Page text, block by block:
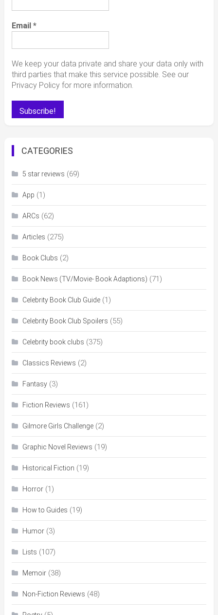
Email *
We keep your data private and share your data only with
third parties that make this service possible. See our
Privacy Policy for more information.
CATEGORIES
5 star reviews (69)
App (1)
ARCs (62)
Articles (275)
Book Clubs (2)
Book News (TV/Movie- Book Adaptions) (71)
Celebrity Book Club Guide(1)
Celebrity Book Club Spoilers (55)
Celebrity book clubs (375)
Classics Reviews (2)
Fantasy(3)
Fiction Reviews (161)
Gilmore Girls Challenge(2)
Graphic Novel Reviews (19)
Historical Fiction (19)
Horror(1)
How to Guides (19)
Humor(3)
Lists (107)
Memoir(38)
Non-Fiction Reviews (48)